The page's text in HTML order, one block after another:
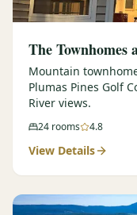
The Townhomes
Mountain
Plumas Pines Golf
River views.
24 rooms 4.8
View Details